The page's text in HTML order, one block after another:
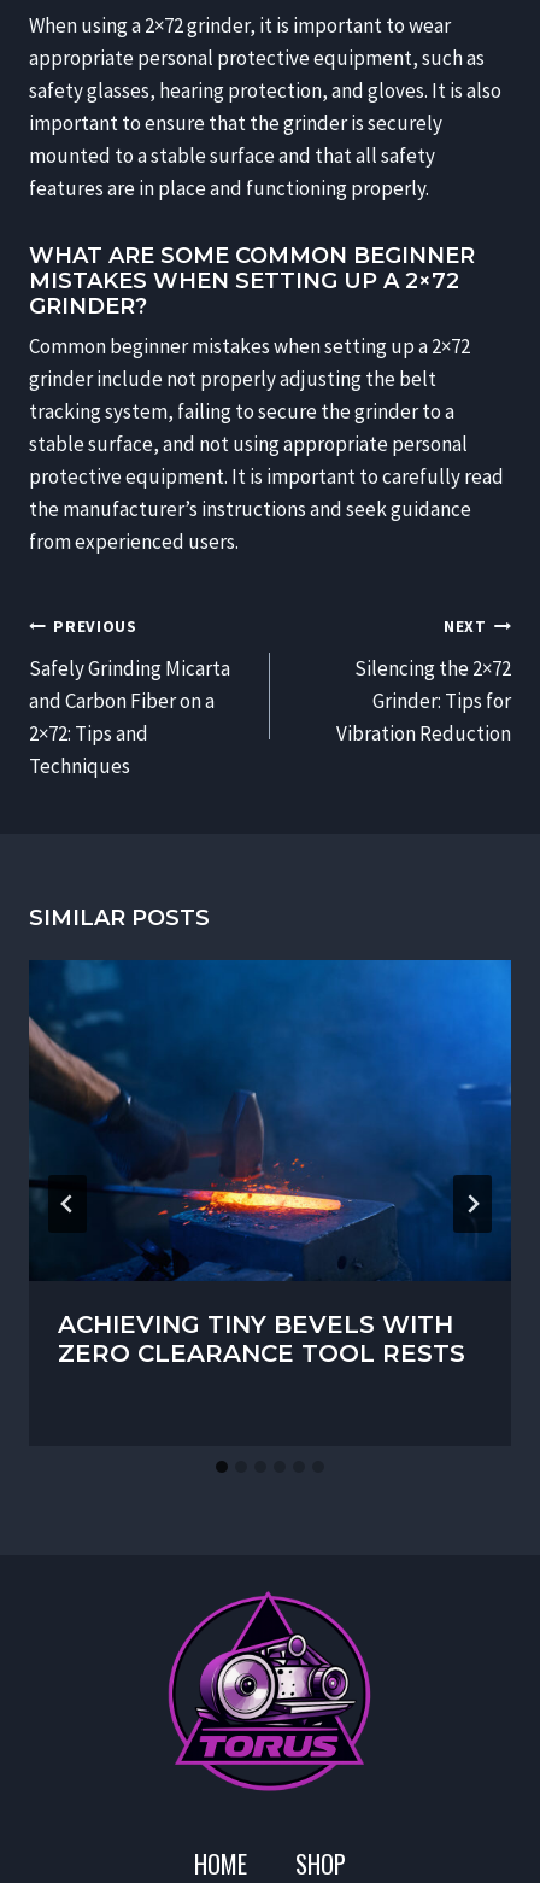
When using a 2×72 grinder, it is important to wear
appropriate personal protective equipment, such as
safety glasses, hearing protection, and gloves. It is also
important to ensure that the grinder is securely
mounted to a stable surface and that all safety
features are in place and functioning properly.
WHAT ARE SOME COMMON BEGINNER
MISTAKES WHEN SETTING UP A 2×72
GRINDER?
Common beginner mistakes when setting up a 2×72
grinder include not properly adjusting the belt
tracking system, failing to secure the grinder to a
stable surface, and not using appropriate personal
protective equipment. It is important to carefully read
the manufacturer’s instructions and seek guidance
from experienced users.
POST
PREVIOUS
Safely Grinding Micarta
and Carbon Fiber on a
2×72: Tips and
Techniques
NEXT
Silencing the 2×72
Grinder: Tips for
Vibration Reduction
SIMILAR POSTS
ACHIEVING TINY BEVELS WITH
ZERO CLEARANCE TOOL RESTS
HOME SHOP